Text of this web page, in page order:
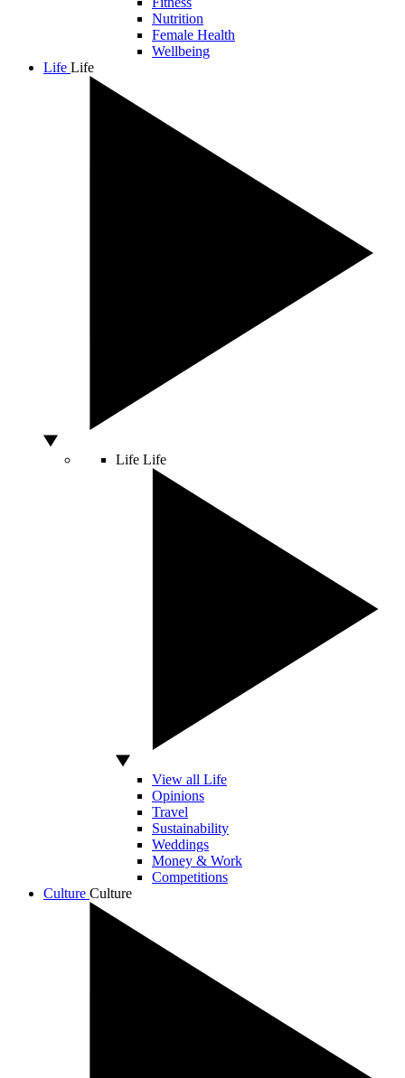
Nutrition
Female Health
Wellbeing
Life Life
Life Life
View all Life
Opinions
Travel
Sustainability
Weddings
Money & Work
Competitions
Culture Culture